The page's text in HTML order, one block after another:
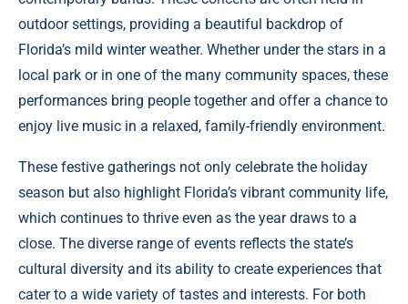
outdoor settings, providing a beautiful backdrop of
Florida’s mild winter weather. Whether under the stars in a
local park or in one of the many community spaces, these
performances bring people together and offer a chance to
enjoy live music in a relaxed, family-friendly environment.
These festive gatherings not only celebrate the holiday
season but also highlight Florida’s vibrant community life,
which continues to thrive even as the year draws to a
close. The diverse range of events reflects the state’s
cultural diversity and its ability to create experiences that
cater to a wide variety of tastes and interests. For both